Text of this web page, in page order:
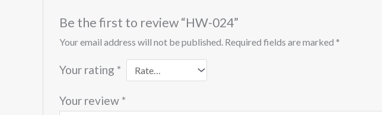
Be the first to review “HW-024”
Your email address will not be published. Required fields are marked *
Your rating *
Your review *